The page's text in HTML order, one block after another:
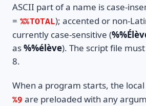
ASCII part of a name is case-
= %%TOTAL); accented or non-
currently case-sensitive (
as%%élève). The script file
8.
When a program starts, the
%9 are preloaded with any